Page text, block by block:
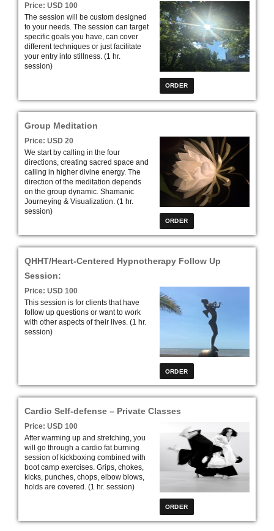
Price: USD 100
The session will be custom designed
to your needs. The session can target
specific goals you have, can cover
different techniques or just facilitate
your entry into stillness. (1 hr.
session)
Group Meditation
Price: USD 20
We start by calling in the four
directions, creating sacred space and
calling in higher divine energy. The
direction of the meditation depends
on the group dynamic. Shamanic
Journeying & Visualization. (1 hr.
session)
QHHT/Heart-Centered Hypnotherapy Follow Up
Session:
Price: USD 100
This session is for clients that have
follow up questions or want to work
with other aspects of their lives. (1 hr.
session)
Cardio Self-defense – Private Classes
Price: USD 100
After warming up and stretching, you
will go through a cardio fat burning
session of kickboxing combined with
boot camp exercises. Grips, chokes,
kicks, punches, chops, elbow blows,
holds are covered. (1 hr. session)